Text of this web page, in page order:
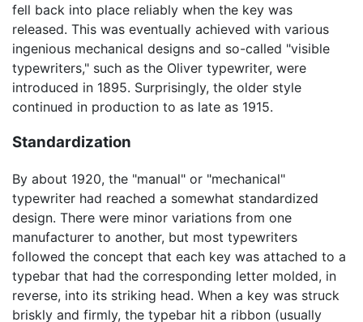
fell back into place reliably when the key was
released. This was eventually achieved with various
ingenious mechanical designs and so-called "visible
typewriters," such as the Oliver typewriter, were
introduced in 1895. Surprisingly, the older style
continued in production to as late as 1915.
Standardization
By about 1920, the "manual" or "mechanical"
typewriter had reached a somewhat standardized
design. There were minor variations from one
manufacturer to another, but most typewriters
followed the concept that each key was attached to a
typebar that had the corresponding letter molded, in
reverse, into its striking head. When a key was struck
briskly and firmly, the typebar hit a ribbon (usually